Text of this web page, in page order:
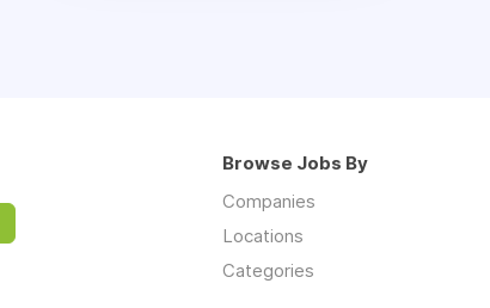
Browse Jobs By
Companies
Locations
Categories